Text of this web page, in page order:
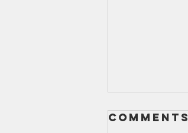
Comments